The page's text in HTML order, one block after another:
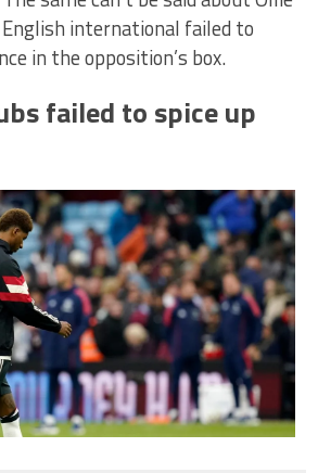
international failed to
in the opposition’s box.
failed to spice up